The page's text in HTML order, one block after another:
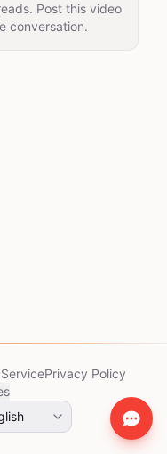
Post this video
conversation.
Privacy Policy